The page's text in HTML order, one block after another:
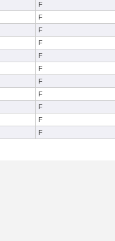
F
F
F
F
F
F
F
F
F
F
F